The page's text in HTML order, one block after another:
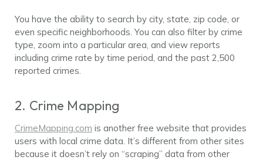
You have the ability to search by city, state, zip code, or
even specific neighborhoods. You can also filter by crime
type, zoom into a particular area, and view reports
including crime rate by time period, and the past 2,500
reported crimes.
2. Crime Mapping
CrimeMapping.com is another free website that provides
users with local crime data. It’s different from other sites
because it doesn’t rely on “scraping” data from other